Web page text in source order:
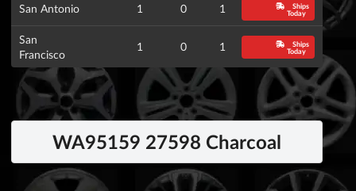
San Antonio 1 0 1
Ships
Today
San
Francisco
1 0 1
Ships
Today
WA95159 27598 Charcoal